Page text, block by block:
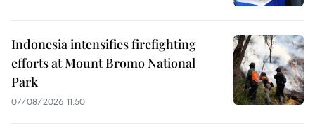
Indonesia intensifies firefighting
efforts at Mount Bromo National
Park
07/08/2026 11:50